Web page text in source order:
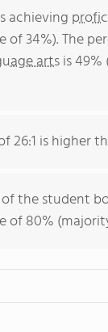
achieving
of 34%). The
artsis
is higher
the student
of 80%